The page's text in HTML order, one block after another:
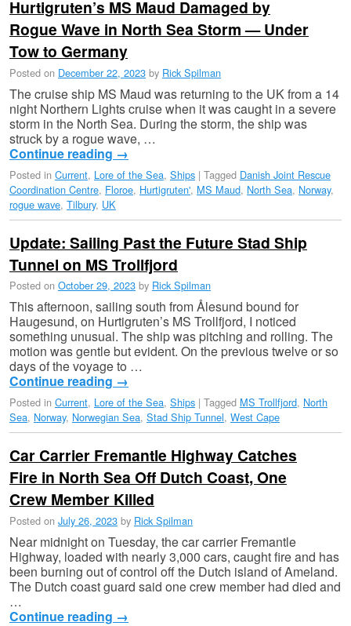
Hurtigruten’s MS Maud Damaged by
Rogue Wave in North Sea Storm — Under
Tow to Germany
Posted on December 22, 2023 by Rick Spilman
The cruise ship MS Maud was returning to the UK from a 14
night Northern Lights cruise when it was caught in a severe
storm in the North Sea. During the storm, the ship was
struck by a rogue wave, …
Continue reading →
Posted in Current, Lore of the Sea, Ships | Tagged Danish Joint Rescue
Coordination Centre, Floroe, Hurtigruten', MS Maud, North Sea, Norway,
rogue wave, Tilbury, UK
Update: Sailing Past the Future Stad Ship
Tunnel on MS Trollfjord
Posted on October 29, 2023 by Rick Spilman
This afternoon, sailing south from Ålesund bound for
Haugesund, on Hurtigruten’s MS Trollfjord, I noticed
something unusual. The ship was pitching and rolling. The
motion was gentle but evident. On the previous twelve or so
days of the voyage to …
Continue reading →
Posted in Current, Lore of the Sea, Ships | Tagged MS Trollfjord, North
Sea, Norway, Norwegian Sea, Stad Ship Tunnel, West Cape
Car Carrier Fremantle Highway Catches
Fire in North Sea Off Dutch Coast, One
Crew Member Killed
Posted on July 26, 2023 by Rick Spilman
Near midnight on Tuesday, the car carrier Fremantle
Highway, loaded with nearly 3,000 cars, caught fire and has
been burning out of control off the Dutch island of Ameland.
The Dutch coast guard said one crew member had died and
…
Continue reading →